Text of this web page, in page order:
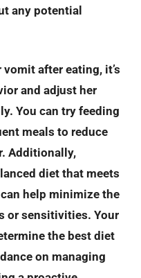
any potential
after eating, it’s
and adjust her
You can try feeding
meals to reduce
Additionally,
diet that meets
help minimize the
or sensitivities. Your
the best diet
on managing